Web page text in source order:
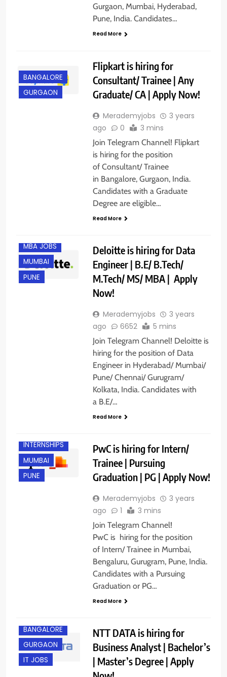
Gurgaon, Mumbai, Hyderabad,
Pune, India. Candidates…
Read More
BANGALORE
GURGAON
Flipkart is hiring for
Consultant/ Trainee | Any
Graduate/ CA | Apply Now!
Merademyjobs
3 years
ago
0 3 mins
Join Telegram Channel! Flipkart
is hiring for the position
of Consultant/ Trainee
in Bangalore, Gurgaon, India.
Candidates with a Graduate
Degree are eligible…
Read More
MBA JOBS
MUMBAI
PUNE
Deloitte is hiring for Data
Engineer | B.E/ B.Tech/
M.Tech/ MS/ MBA | Apply
Now!
Merademyjobs
3 years
ago
6652 5 mins
Join Telegram Channel! Deloitte is
hiring for the position of Data
Engineer in Hyderabad/ Mumbai/
Pune/ Chennai/ Gurugram/
Kolkata, India. Candidates with
a B.E/…
Read More
INTERNSHIPS
MUMBAI
PUNE
PwC is hiring for Intern/
Trainee | Pursuing
Graduation | PG | Apply Now!
Merademyjobs
3 years
ago
1 3 mins
Join Telegram Channel!
PwC is hiring for the position
of Intern/ Trainee in Mumbai,
Bengaluru, Gurugram, Pune, India.
Candidates with a Pursuing
Graduation or PG…
Read More
BANGALORE
GURGAON
IT JOBS
NTT DATA is hiring for
Business Analyst | Bachelor’s
| Master’s Degree | Apply